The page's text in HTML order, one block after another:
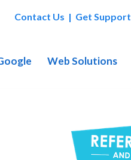
Contact Us | Get Support
Web Solutions